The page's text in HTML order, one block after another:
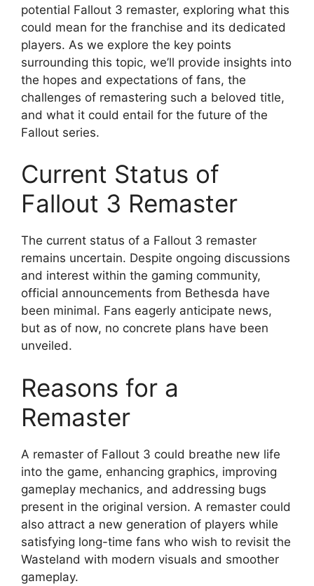
potential Fallout 3 remaster, exploring what this
could mean for the franchise and its dedicated
players. As we explore the key points
surrounding this topic, we’ll provide insights into
the hopes and expectations of fans, the
challenges of remastering such a beloved title,
and what it could entail for the future of the
Fallout series.
Current Status of
Fallout 3 Remaster
The current status of a Fallout 3 remaster
remains uncertain. Despite ongoing discussions
and interest within the gaming community,
official announcements from Bethesda have
been minimal. Fans eagerly anticipate news,
but as of now, no concrete plans have been
unveiled.
Reasons for a
Remaster
A remaster of Fallout 3 could breathe new life
into the game, enhancing graphics, improving
gameplay mechanics, and addressing bugs
present in the original version. A remaster could
also attract a new generation of players while
satisfying long-time fans who wish to revisit the
Wasteland with modern visuals and smoother
gameplay.